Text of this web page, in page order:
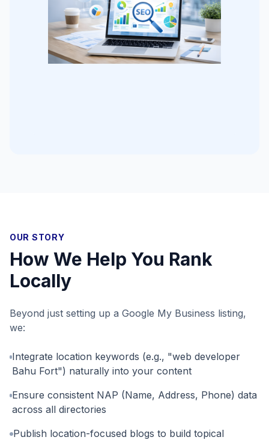
OUR STORY
How We Help You Rank
Locally
Beyond just setting up a Google My Business listing,
we:
Integrate location keywords (e.g., "web developer
Bahu Fort") naturally into your content
Ensure consistent NAP (Name, Address, Phone) data
across all directories
Publish location-focused blogs to build topical